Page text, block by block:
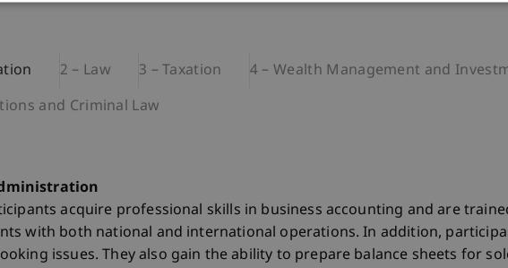
2 – Law 3 – Taxation
4 – Wealth Management and
and Criminal Law
acquire professional skills in business accounting and are
with both national and international operations. In addition,
issues. They also gain the ability to prepare balance sheets for